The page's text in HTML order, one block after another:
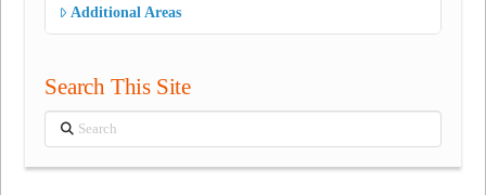
Additional Areas
Search This Site
Search